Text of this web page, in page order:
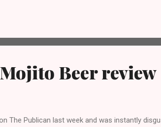
BoozeBeatsBites
Beer review
The Publican last week and was instantly